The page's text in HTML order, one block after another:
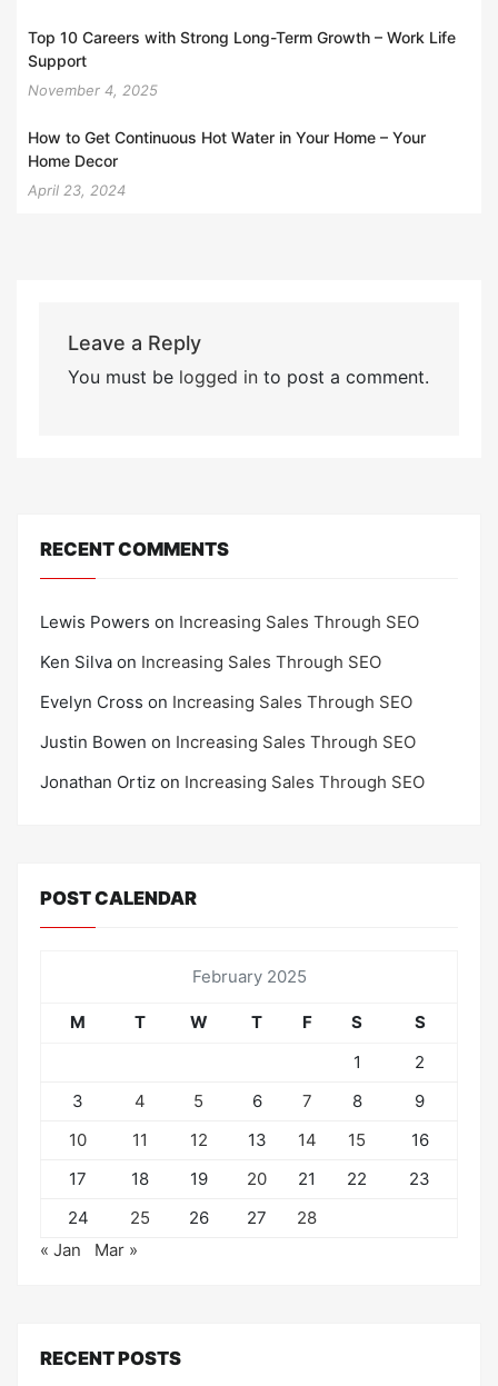
Top 10 Careers with Strong Long-Term Growth – Work Life
Support
November 4, 2025
How to Get Continuous Hot Water in Your Home – Your
Home Decor
April 23, 2024
Leave a Reply
You must be logged into post a comment.
RECENT COMMENTS
Lewis Powers on Increasing Sales Through SEO
Ken Silva on Increasing Sales Through SEO
Evelyn Cross on Increasing Sales Through SEO
Justin Bowen on Increasing Sales Through SEO
Jonathan Ortiz on Increasing Sales Through SEO
POST CALENDAR
February 2025
M T W T F S
S
1
2
3
4 5 6 7 8
9
10
11 12 13 14 15
16
17
18 19 20 21 22
23
24
25 26 27
28
« Jan
Mar »
RECENT POSTS